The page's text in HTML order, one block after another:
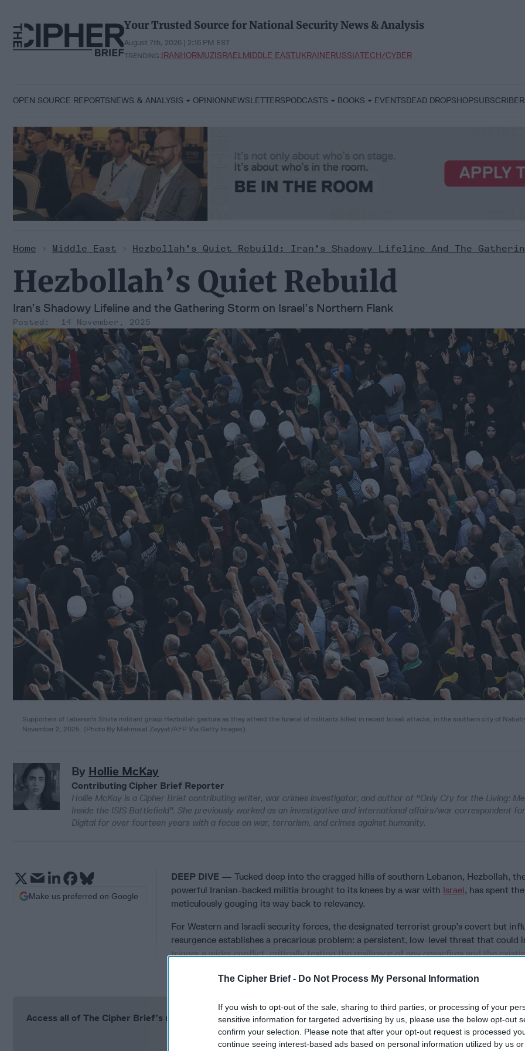
The Cipher Brief - Do Not Process My Personal Information
If you wish to opt-out of the sale, sharing to third parties, or processing of your
sensitive information for targeted advertising by us, please use the below opt-out
confirm your selection. Please note that after your opt-out request is processed
continue seeing interest-based ads based on personal information utilized by us
content
Your Trusted Source for National Security News & Analysis
August 7th, 2026 | 2:16 PM EST
TRENDING:IRANHORMUZISRAELMIDDLE EASTUKRAINERUSSIATECH/CYBER
OPEN SOURCE REPORTSNEWS & ANALYSIS OPINIONNEWSLETTERSPODCASTS BOOKS EVENTSDEAD DROPSHOP
Home > Middle East > Hezbollah’s Quiet Rebuild: Iran’s Shadowy Lifeline And The
Hezbollah’s Quiet Rebuild
Iran’s Shadowy Lifeline and the Gathering Storm on Israel’s Northern Flank
14 November, 2025
Supporters of Lebanon's Shiite militant group Hezbollah gesture as they attend the funeral of militants killed in recent Israeli attacks, in the southern city of
November 2, 2025. (Photo By Mahmoud Zayyat/AFP Via Getty Images)
By Hollie McKay
Contributing Cipher Brief Reporter
Hollie McKay is a Cipher Brief contributing writer, war crimes investigator, and author of "Only Cry for the Living:
Inside the ISIS Battlefield". She previously worked as an investigative and international affairs/war correspondent
Digital for over fourteen years with a focus on war, terrorism, and crimes against humanity.
DEEP DIVE — Tucked deep into the cragged hills of southern Lebanon, Hezbollah,
powerful Iranian-backed militia brought to its knees by a war with Israel, has spent
meticulously gouging its way back to relevancy.
For Western and Israeli security forces, the designated terrorist group’s covert but
resurgence establishes a precarious problem: a persistent, low-level threat that could
trigger a wider conflict, critically testing the resilience of any ceasefires and the
Make us preferred on Google
Access all of The Cipher Brief’s national security-focused expert insight by becoming a Cipher Brief Subscriber+
Sign Up
Log In